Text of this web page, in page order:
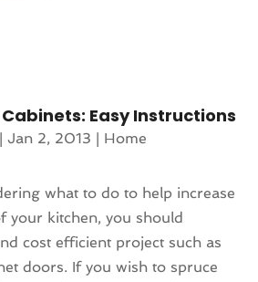
Easy Instructions
|Jan 2, 2013
Home
what to do to help increase
your kitchen, you should
cost efficient project such as
doors. If you wish to spruce